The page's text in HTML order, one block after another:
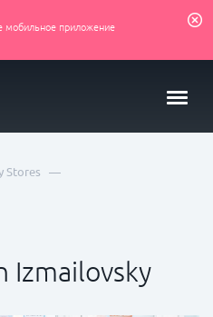
мобильное приложение
Stores —
Izmailovsky